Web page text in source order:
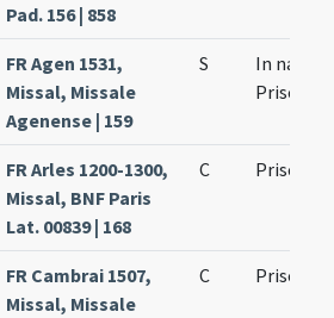
Pad. 156 | 858
FR Agen 1531,
Missal, Missale
Agenense | 159
S
In natale
Prisci
FR Arles 1200-1300,
Missal, BNF Paris
Lat. 00839 | 168
C Prisci
FR Cambrai 1507,
Missal, Missale
C Prisci